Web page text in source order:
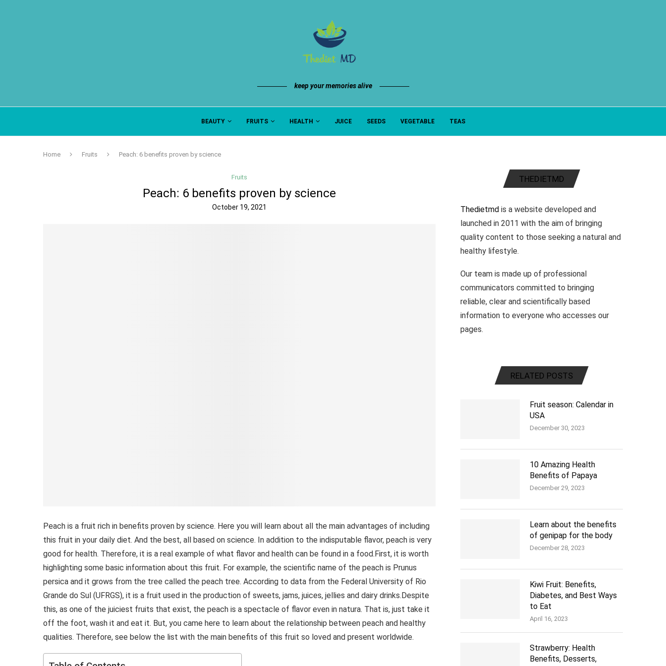
keep your memories alive
BEAUTY FRUITS HEALTH JUICE SEEDS VEGETABLE TEAS
Home Fruits Peach: 6 benefits proven by science
Fruits
Peach: 6 benefits proven by science
October 19, 2021
Peach is a fruit rich in benefits proven by science. Here you will learn about all the main advantages of including
this fruit in your daily diet. And the best, all based on science. In addition to the indisputable flavor, peach is very
good for health. Therefore, it is a real example of what flavor and health can be found in a food.First, it is worth
highlighting some basic information about this fruit. For example, the scientific name of the peach is Prunus
persica and it grows from the tree called the peach tree. According to data from the Federal University of Rio
Grande do Sul (UFRGS), it is a fruit used in the production of sweets, jams, juices, jellies and dairy drinks.Despite
this, as one of the juiciest fruits that exist, the peach is a spectacle of flavor even in natura. That is, just take it
off the foot, wash it and eat it. But, you came here to learn about the relationship between peach and healthy
qualities. Therefore, see below the list with the main benefits of this fruit so loved and present worldwide.
THEDIETMD
Thedietmdis a website developed and
launched in 2011 with the aim of bringing
quality content to those seeking a natural and
healthy lifestyle.
Our team is made up of professional
communicators committed to bringing
reliable, clear and scientifically based
information to everyone who accesses our
pages.
RELATED POSTS
Fruit season: Calendar in
USA
December 30, 2023
10 Amazing Health
Benefits of Papaya
December 29, 2023
Learn about the benefits
of genipap for the body
December 28, 2023
Kiwi Fruit: Benefits,
Diabetes, and Best Ways
to Eat
April 16, 2023
Strawberry: Health
Benefits, Desserts,